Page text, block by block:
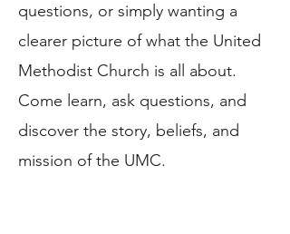
questions, or simply wanting a
clearer picture of what the United
Methodist Church is all about.
Come learn, ask questions, and
discover the story, beliefs, and
mission of the UMC.